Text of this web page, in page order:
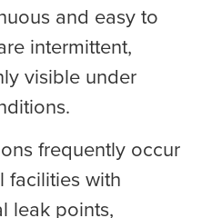
and easy to
intermittent,
visible under
frequently occur
facilities with
leak points,